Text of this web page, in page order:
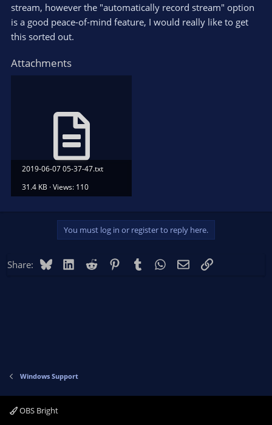
stream, however the "automatically record stream" option
is a good peace-of-mind feature, I would really like to get
this sorted out.
Attachments
2019-06-07 05-37-47.txt
31.4 KB · Views: 110
You must log in or register to reply here.
Share: BlueskyLinkedIn
Reddit PinterestTumblr WhatsApp
EmailLink
Windows Support
OBS Bright